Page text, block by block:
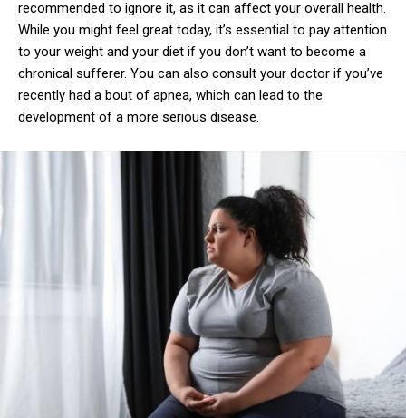
recommended to ignore it, as it can affect your overall health.
While you might feel great today, it’s essential to pay attention
to your weight and your diet if you don’t want to become a
chronical sufferer. You can also consult your doctor if you’ve
recently had a bout of apnea, which can lead to the
development of a more serious disease.